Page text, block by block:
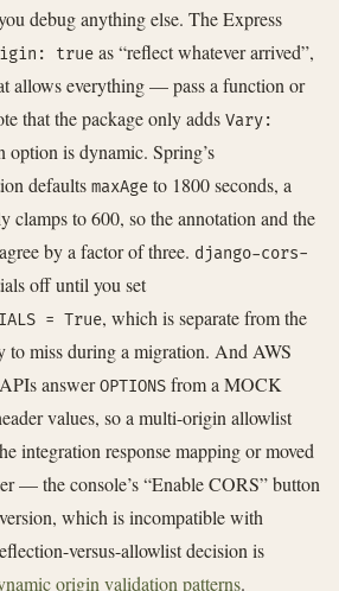
debug anything else. The Express
true as “reflect whatever arrived”,
allows everything — pass a function or
that the package only adds Vary:
option is dynamic. Spring’s
defaults maxAge to 1800 seconds, a
clamps to 600, so the annotation and the
by a factor of three. django-cors-
off until you set
= True, which is separate from the
to miss during a migration. And AWS
answerOPTIONS from a MOCK
values, so a multi-origin allowlist
integration response mapping or moved
— the console’s “Enable CORS” button
which is incompatible with
versus-allowlist decision is
origin validation patterns.